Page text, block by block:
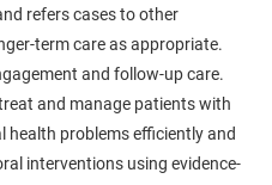
refers cases to other
term care as appropriate.
and follow-up care.
and manage patients with
problems efficiently and
interventions using evidence-